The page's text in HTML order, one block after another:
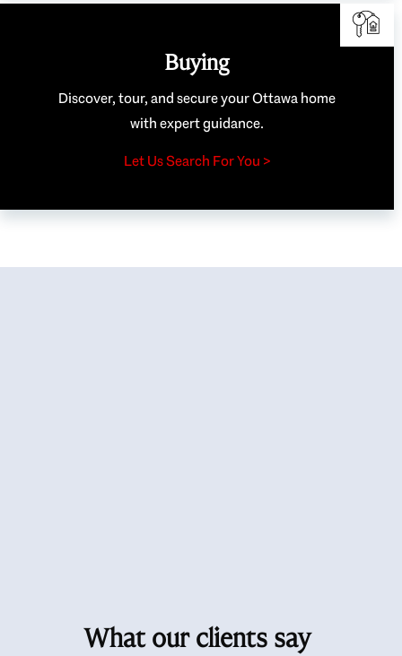
Buying
Discover, tour, and secure your Ottawa home
with expert guidance.
Let Us Search For You >
What our clients say